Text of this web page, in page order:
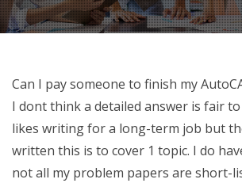
Can I pay someone to finish my
I dont think a detailed answer is fair
likes writing for a long-term job but
written this is to cover 1 topic. I do
not all my problem papers are short-